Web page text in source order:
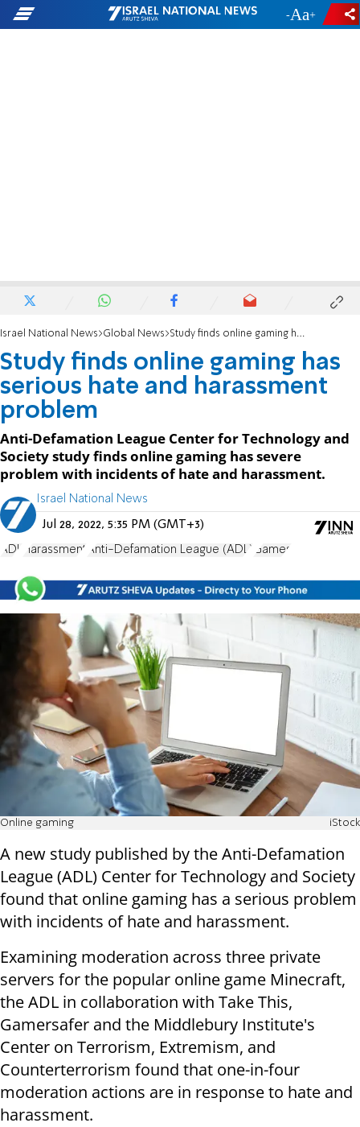
- +
Israel National News Global News Study finds online gaming has serious hate and harassment problem
Study finds online gaming has
serious hate and harassment
problem
Anti-Defamation League Center for Technology and
Society study finds online gaming has severe
problem with incidents of hate and harassment.
Israel National News
Jul 28, 2022, 5:35 PM (GMT+3)
ADL Harassment Anti-Defamation League (ADL) Games
Online gaming iStock
A new study published by the Anti-Defamation
League (ADL) Center for Technology and Society
found that online gaming has a serious problem
with incidents of hate and harassment.
Examining moderation across three private
servers for the popular online game Minecraft,
the ADL in collaboration with Take This,
Gamersafer and the Middlebury Institute's
Center on Terrorism, Extremism, and
Counterterrorism found that one-in-four
moderation actions are in response to hate and
harassment.